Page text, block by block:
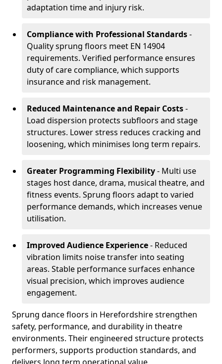
adaptation time and injury risk.
Compliance with Professional Standards-
Quality sprung floors meet EN 14904
requirements. Verified performance ensures
duty of care compliance, which supports
insurance and risk management.
Reduced Maintenance and Repair Costs-
Load dispersion protects subfloors and stage
structures. Lower stress reduces cracking and
loosening, which minimises long term repairs.
Greater Programming Flexibility- Multi use
stages host dance, drama, musical theatre, and
fitness events. Sprung floors adapt to varied
performance demands, which increases venue
utilisation.
Improved Audience Experience- Reduced
vibration limits noise transfer into seating
areas. Stable performance surfaces enhance
visual precision, which improves audience
engagement.
Sprung dance floors in Herefordshire strengthen
safety, performance, and durability in theatre
environments. Their engineered structure protects
performers, supports production standards, and